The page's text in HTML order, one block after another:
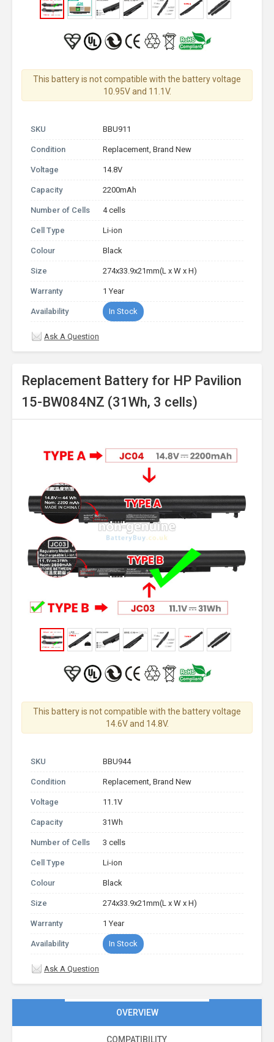
This battery is not compatible with the battery voltage
10.95V and 11.1V.
SKU BBU911
Condition Replacement, Brand New
Voltage 14.8V
Capacity 2200mAh
Number of Cells 4 cells
Cell Type Li-ion
Colour Black
Size 274x33.9x21mm(L x W x H)
Warranty 1 Year
Availability In Stock
Ask A Question
Replacement Battery for HP Pavilion
15-BW084NZ (31Wh, 3 cells)
This battery is not compatible with the battery voltage
14.6V and 14.8V.
SKU BBU944
Condition Replacement, Brand New
Voltage 11.1V
Capacity 31Wh
Number of Cells 3 cells
Cell Type Li-ion
Colour Black
Size 274x33.9x21mm(L x W x H)
Warranty 1 Year
Availability In Stock
Ask A Question
OVERVIEW
COMPATIBILITY